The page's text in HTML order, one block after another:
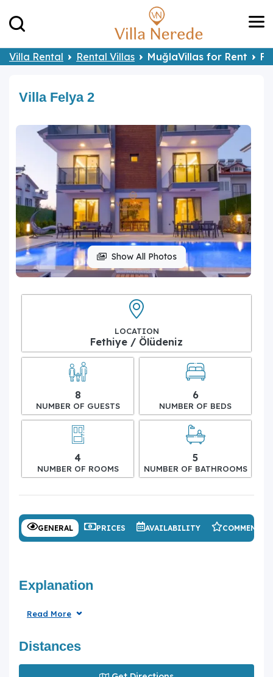
Villa Rental Rental Villas MuğlaVillas for Rent
Villa Felya 2
Show All Photos
LOCATION
Fethiye / Ölüdeniz
8
NUMBER OF GUESTS
6
NUMBER OF BEDS
4
NUMBER OF ROOMS
5
NUMBER OF BATHROOMS
GENERAL PRICES AVAILABILITY COMMENTS
Explanation
Read More
Distances